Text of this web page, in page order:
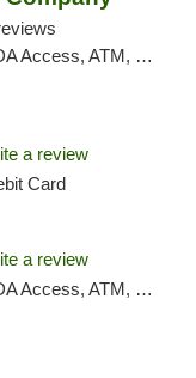
ATM, Debit Card
a review
Card
a review
Debit Card, Pickup